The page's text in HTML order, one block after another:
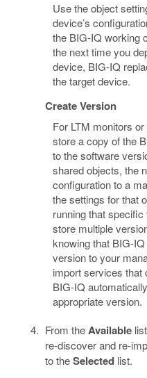
Use the object
device’s
the BIG-IQ working
the next time you
device, BIG-IQ
the target device.
Create Version
For LTM monitors
store a copy of the
to the software
shared objects, the
configuration to a
the settings for that
running that
store multiple
knowing that BIG-
version to your
import services that
BIG-IQ
appropriate version.
From theAvailable
re-discover and re-
to theSelectedlist.